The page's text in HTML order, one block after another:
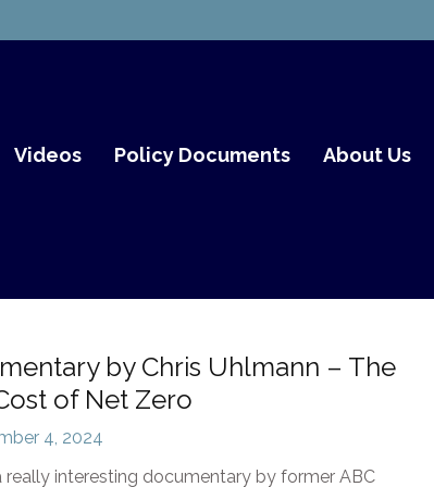
Fair Go
Videos Policy Documents About Us
by Chris Uhlmann – The
of Net Zero
4, 2024
really interesting documentary by former ABC